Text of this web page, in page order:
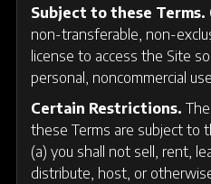
Subject to these Terms.
non-transferable, non-
license to access the Site
personal, noncommercial use.
Certain Restrictions.
these Terms are subject to
(a) you shall not sell, rent,
distribute, host, or